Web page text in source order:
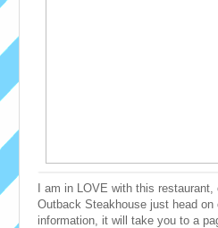
I am in LOVE with this
Outback Steakhouse just head
information, it will take you to a